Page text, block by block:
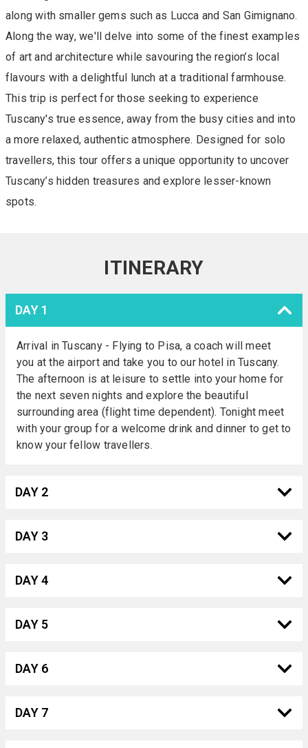
along with smaller gems such as Lucca and San Gimignano.
Along the way, we'll delve into some of the finest examples
of art and architecture while savouring the region’s local
flavours with a delightful lunch at a traditional farmhouse.
This trip is perfect for those seeking to experience
Tuscany's true essence, away from the busy cities and into
a more relaxed, authentic atmosphere. Designed for solo
travellers, this tour offers a unique opportunity to uncover
Tuscany’s hidden treasures and explore lesser-known
spots.
ITINERARY
DAY 1
Arrival in Tuscany - Flying to Pisa, a coach will meet
you at the airport and take you to our hotel in Tuscany.
The afternoon is at leisure to settle into your home for
the next seven nights and explore the beautiful
surrounding area (flight time dependent). Tonight meet
with your group for a welcome drink and dinner to get to
know your fellow travellers.
DAY 2
DAY 3
DAY 4
DAY 5
DAY 6
DAY 7